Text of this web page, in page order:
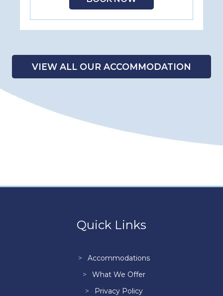
VIEW ALL OUR ACCOMMODATION
Quick Links
Accommodations
What We Offer
Privacy Policy